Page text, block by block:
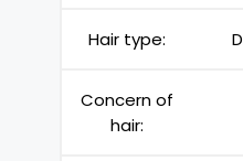
Hair type:
Concern of
hair: